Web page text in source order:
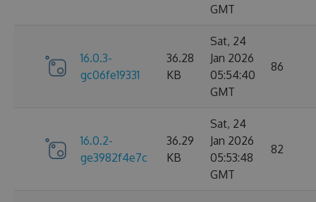
GMT
16.0.3-
gc06fe19331
36.28
KB
Sat, 24
Jan 2026
05:54:40
GMT
86
16.0.2-
ge3982f4e7c
36.29
KB
Sat, 24
Jan 2026
05:53:48
GMT
82